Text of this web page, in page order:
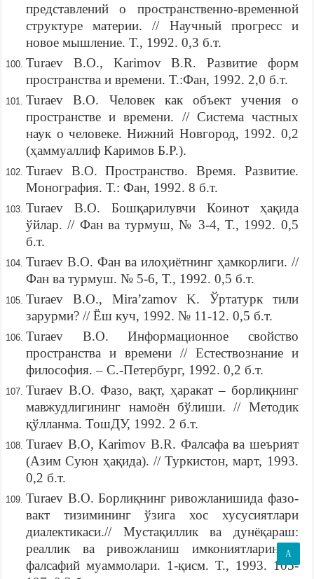
представлений о пространственно-временной
структуре материи. // Научный прогресс и
новое мышление. Т., 1992. 0,3 б.т.
Turaev B.O., Karimov B.R. Развитие форм
пространства и времени. Т.:Фан, 1992. 2,0 б.т.
Turaev B.O. Человек как объект учения о
пространстве и времени. // Система частных
наук о человеке. Нижний Новгород, 1992. 0,2
(ҳаммуаллиф Каримов Б.Р.).
Turaev B.O. Пространство. Время. Развитие.
Монография. Т.: Фан, 1992. 8 б.т.
Turaev B.O. Бошқарилувчи Коинот ҳақида
ўйлар. // Фан ва турмуш, № 3-4, Т., 1992. 0,5
б.т.
Turaev B.O. Фан ва илоҳиётнинг ҳамкорлиги. //
Фан ва турмуш. № 5-6, Т., 1992. 0,5 б.т.
Turaev B.O., Mira’zamov K. Ўртатурк тили
зарурми? // Ёш куч, 1992. № 11-12. 0,5 б.т.
Turaev B.O. Информационное свойство
пространства и времени // Естествознание и
философия. – С.-Петербург, 1992. 0,2 б.т.
Turaev B.O. Фазо, вақт, ҳаракат – борлиқнинг
мавжудлигининг намоён бўлиши. // Методик
қўлланма. ТошДУ, 1992. 2 б.т.
Turaev B.O, Karimov B.R. Фалсафа ва шеърият
(Азим Суюн ҳақида). // Туркистон, март, 1993.
0,2 б.т.
Turaev B.O. Борлиқнинг ривожланишида фазо-
вакт тизимининг ўзига хос хусусиятлари
диалектикаси.// Мустақиллик ва дунёқараш:
реаллик ва ривожланиш имкониятларининг
фалсафий муаммолари. 1-қисм. Т., 1993. 105-
A